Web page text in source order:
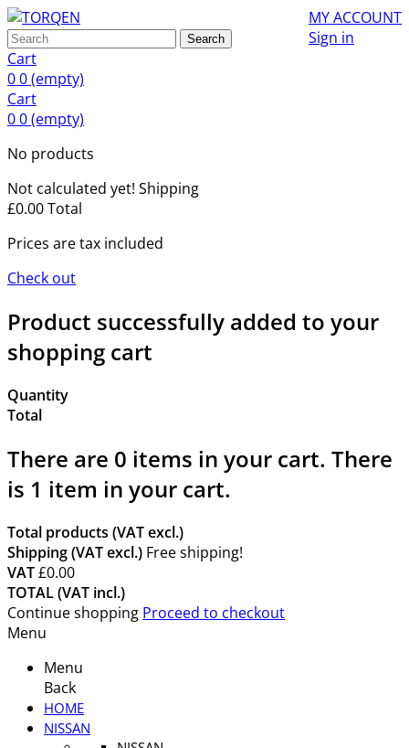
MY ACCOUNT
Sign in
Search
Cart
00(empty)
Cart
00(empty)
No products
Not calculated yet! Shipping
£0.00Total
Prices are tax included
Check out
Product successfully added to your
shopping cart
Quantity
Total
There are 0 items in your cart. There
is 1 item in your cart.
Total products (VAT excl.)
Shipping (VAT excl.) Free shipping!
VAT£0.00
TOTAL (VAT incl.)
Continue shopping Proceed to checkout
Menu
Menu
Back
HOME
NISSAN